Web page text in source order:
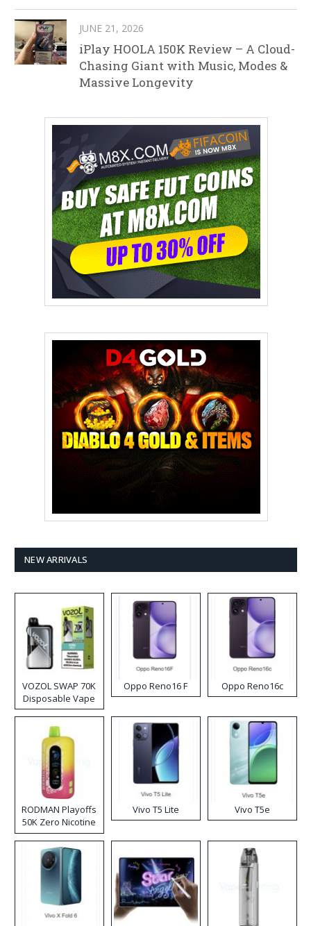
JUNE 21, 2026
iPlay HOOLA 150K Review – A Cloud-
Chasing Giant with Music, Modes &
Massive Longevity
NEW ARRIVALS
VOZOL SWAP 70K
Disposable Vape
Oppo Reno16 F Oppo Reno16c
RODMAN Playoffs
50K Zero Nicotine
Disposable Vape
Vivo T5 Lite Vivo T5e